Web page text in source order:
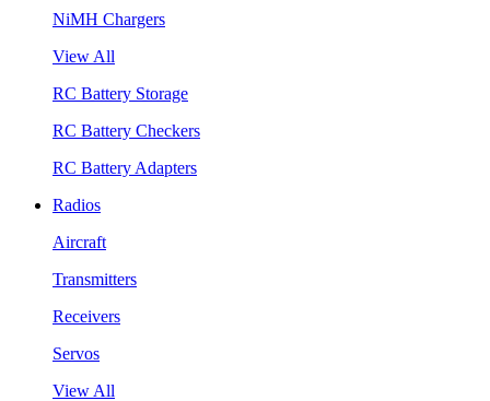
NiMH Chargers
View All
RC Battery Storage
RC Battery Checkers
RC Battery Adapters
Radios
Aircraft
Transmitters
Receivers
Servos
View All